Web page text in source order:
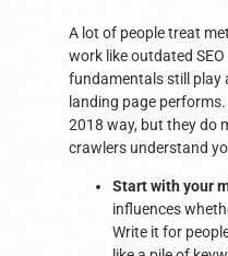
A lot of people treat
work like outdated
fundamentals still play
landing page
2018 way, but they do
crawlers understand
Start with your
influences
Write it for